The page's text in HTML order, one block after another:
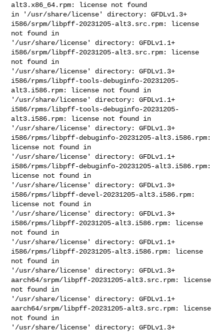
alt3.x86_64.rpm: license not found
in '/usr/share/license' directory: GFDLv1.3+
i586/srpm/libpff-20231205-alt3.src.rpm: license
not found in
'/usr/share/license' directory: GFDLv1.1+
i586/srpm/libpff-20231205-alt3.src.rpm: license
not found in
'/usr/share/license' directory: GFDLv1.3+
i586/rpms/libpff-tools-debuginfo-20231205-
alt3.i586.rpm: license not found in
'/usr/share/license' directory: GFDLv1.1+
i586/rpms/libpff-tools-debuginfo-20231205-
alt3.i586.rpm: license not found in
'/usr/share/license' directory: GFDLv1.3+
i586/rpms/libpff-debuginfo-20231205-alt3.i586.rpm:
license not found in
'/usr/share/license' directory: GFDLv1.1+
i586/rpms/libpff-debuginfo-20231205-alt3.i586.rpm:
license not found in
'/usr/share/license' directory: GFDLv1.3+
i586/rpms/libpff-devel-20231205-alt3.i586.rpm:
license not found in
'/usr/share/license' directory: GFDLv1.3+
i586/rpms/libpff-20231205-alt3.i586.rpm: license
not found in
'/usr/share/license' directory: GFDLv1.1+
i586/rpms/libpff-20231205-alt3.i586.rpm: license
not found in
'/usr/share/license' directory: GFDLv1.3+
aarch64/srpm/libpff-20231205-alt3.src.rpm: license
not found in
'/usr/share/license' directory: GFDLv1.1+
aarch64/srpm/libpff-20231205-alt3.src.rpm: license
not found in
'/usr/share/license' directory: GFDLv1.3+